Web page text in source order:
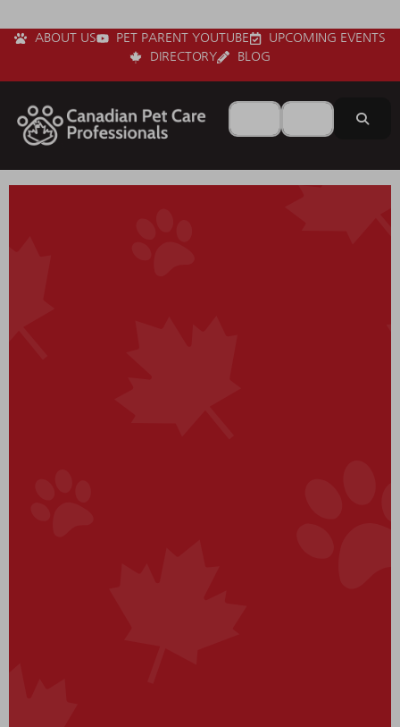
ABOUT US PET PARENT YOUTUBE
UPCOMING EVENTS
DIRECTORY
BLOG
Search forNear